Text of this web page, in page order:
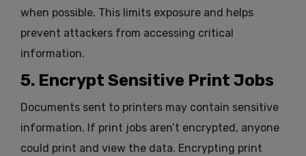
when possible. This limits exposure and helps
prevent attackers from accessing critical
information.
5. Encrypt Sensitive Print Jobs
Documents sent to printers may contain sensitive
information. If print jobs aren’t encrypted, anyone
could print and view the data. Encrypting print